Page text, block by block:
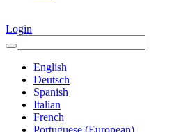
Login
English
Deutsch
Spanish
Italian
French